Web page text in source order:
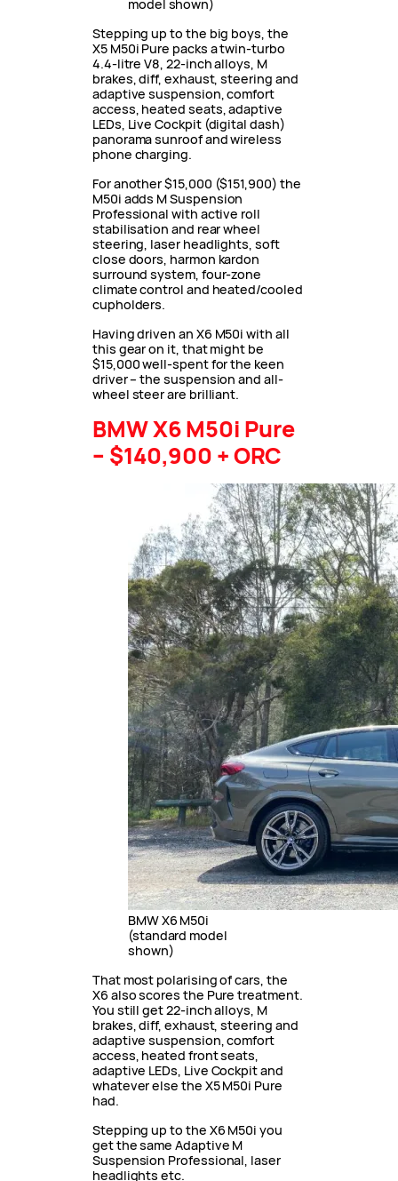
model shown)
Stepping up to the big boys, the
X5 M50i Pure packs a twin-turbo
4.4-litre V8, 22-inch alloys, M
brakes, diff, exhaust, steering and
adaptive suspension, comfort
access, heated seats, adaptive
LEDs, Live Cockpit (digital dash)
panorama sunroof and wireless
phone charging.
For another $15,000 ($151,900) the
M50i adds M Suspension
Professional with active roll
stabilisation and rear wheel
steering, laser headlights, soft
close doors, harmon kardon
surround system, four-zone
climate control and heated/cooled
cupholders.
Having driven an X6 M50i with all
this gear on it, that might be
$15,000 well-spent for the keen
driver – the suspension and all-
wheel steer are brilliant.
BMW X6 M50i Pure
– $140,900 + ORC
BMW X6 M50i
(standard model
shown)
That most polarising of cars, the
X6 also scores the Pure treatment.
You still get 22-inch alloys, M
brakes, diff, exhaust, steering and
adaptive suspension, comfort
access, heated front seats,
adaptive LEDs, Live Cockpit and
whatever else the X5 M50i Pure
had.
Stepping up to the X6 M50i you
get the same Adaptive M
Suspension Professional, laser
headlights etc.